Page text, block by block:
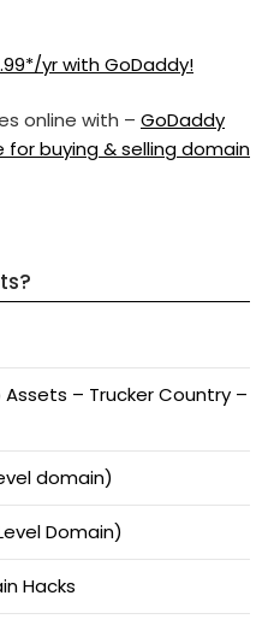
online with – GoDaddy
buying & selling domain
– Trucker Country –
domain)
Domain)
Hacks